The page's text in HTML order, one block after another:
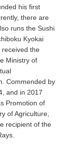
his first
there are
runs the Sushi
Kyokai
received the
Ministry of
Commended by
and in 2017
Promotion of
of Agriculture,
recipient of the